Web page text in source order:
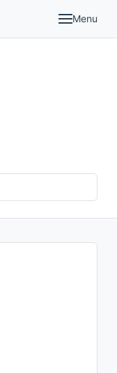
Menu